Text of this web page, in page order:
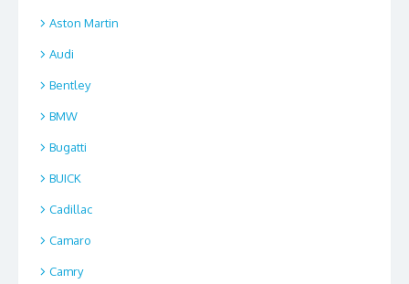
Aston Martin
Audi
Bentley
BMW
Bugatti
BUICK
Cadillac
Camaro
Camry